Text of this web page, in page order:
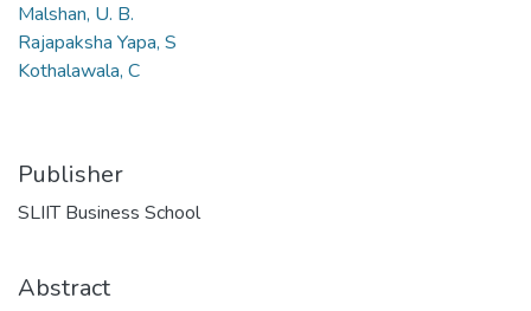
Malshan, U. B.
Rajapaksha Yapa, S
Kothalawala, C
Publisher
SLIIT Business School
Abstract